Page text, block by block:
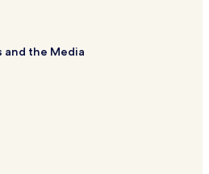
and the Media